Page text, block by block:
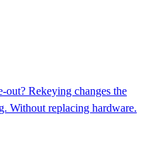
Rekeying changes the
Without replacing hardware.